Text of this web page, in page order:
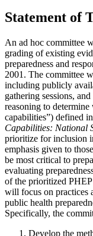
Statement of
An ad hoc committee
grading of existing
preparedness and
2001. The committee
including publicly
gathering sessions,
reasoning to
capabilities”) defined
Capabilities: National
prioritize for inclusion
emphasis given to
be most critical to
evaluating
of the prioritized
will focus on practices
public health
Specifically, the
Develop the